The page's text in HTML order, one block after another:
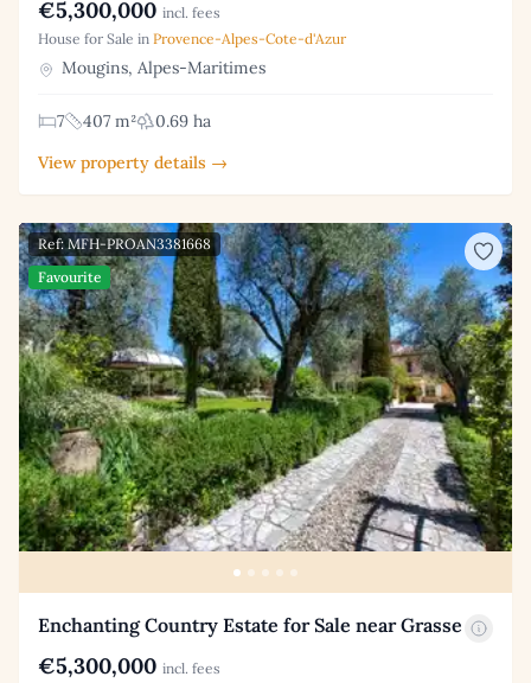
€5,300,000 incl. fees
House for Sale in Provence-Alpes-Cote-d'Azur
Mougins, Alpes-Maritimes
7 407 m²
0.69 ha
View property details →
Ref: MFH-PROAN3381668
Favourite
Enchanting Country Estate for Sale near Grasse
€5,300,000 incl. fees